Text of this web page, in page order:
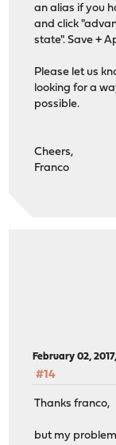
an alias if you
and click
state". Save +
Please let us
looking for a
possible.
Cheers,
Franco
February 02,
#14
Thanks franco,
but my problem